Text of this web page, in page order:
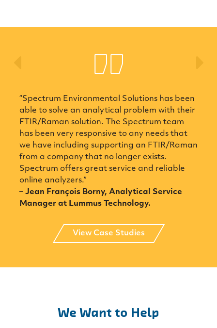
“Spectrum Environmental Solutions has been
able to solve an analytical problem with their
FTIR/Raman solution. The Spectrum team
has been very responsive to any needs that
we have including supporting an FTIR/Raman
from a company that no longer exists.
Spectrum offers great service and reliable
online analyzers.”
– Jean François Borny, Analytical Service
Manager at Lummus Technology.
View Case Studies
We Want to Help